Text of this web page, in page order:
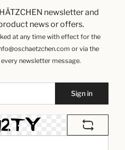
newsletter and
news or offers.
at any time with effect for the
or via the
newsletter message.
Sign in